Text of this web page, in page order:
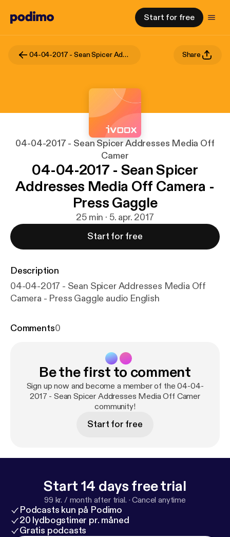
Start for free
04-04-2017 - Sean Spicer Addresses Media Off Camer Share
04-04-2017 - Sean Spicer Addresses Media Off
Camer
04-04-2017 - Sean Spicer
Addresses Media Off Camera -
Press Gaggle
25 min · 5. apr. 2017
Start for free
Description
04-04-2017 - Sean Spicer Addresses Media Off
Camera - Press Gaggle audio English
Comments0
Be the first to comment
Sign up now and become a member of the 04-04-
2017 - Sean Spicer Addresses Media Off Camer
community!
Start for free
Start 14 days free trial
99 kr. / month after trial. ·Cancel anytime
Podcasts kun på Podimo
20 lydbogstimer pr. måned
Gratis podcasts